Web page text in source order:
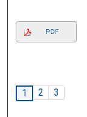
PDF
1
2 3